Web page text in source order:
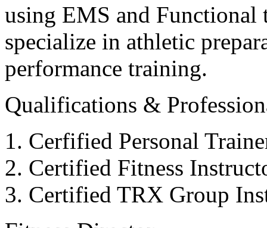
using EMS and Functional
specialize in athletic
performance training.
Qualifications &
Cerfified Personal
Certified Fitness
Certified TRX Group